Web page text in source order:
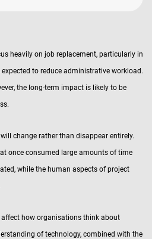
heavily on job replacement, particularly in
to reduce administrative workload.
the long-term impact is likely to be
change rather than disappear entirely.
once consumed large amounts of time
while the human aspects of project
how organisations think about
of technology, combined with the